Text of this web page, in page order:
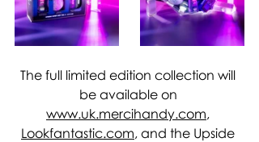
The full limited edition collection will
be available on
www.uk.mercihandy.com,
Lookfantastic.com, and the Upside